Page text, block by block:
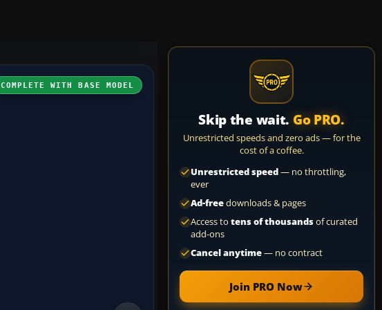
COMPLETE WITH BASE MODEL
Skip the wait. Go PRO.
Unrestricted speeds and zero ads — for the
cost of a coffee.
Unrestricted speed— no throttling,
ever
Ad-freedownloads & pages
Access to tens of thousandsof curated
add-ons
Cancel anytime— no contract
Join PRO Now